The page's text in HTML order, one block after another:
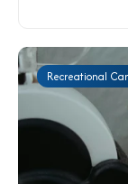
Recreational